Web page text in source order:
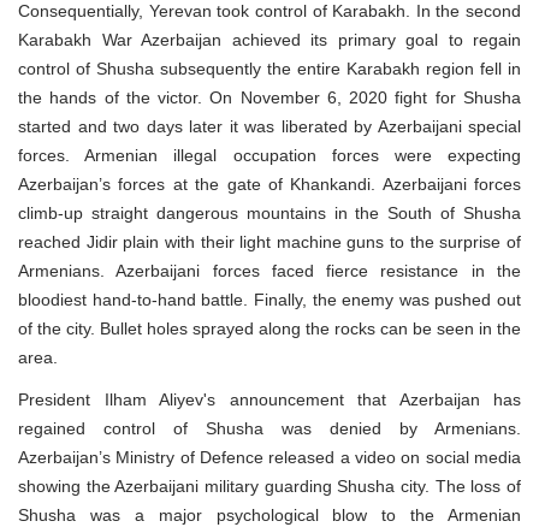
Consequentially, Yerevan took control of Karabakh. In the second
Karabakh War Azerbaijan achieved its primary goal to regain
control of Shusha subsequently the entire Karabakh region fell in
the hands of the victor. On November 6, 2020 fight for Shusha
started and two days later it was liberated by Azerbaijani special
forces. Armenian illegal occupation forces were expecting
Azerbaijan’s forces at the gate of Khankandi. Azerbaijani forces
climb-up straight dangerous mountains in the South of Shusha
reached Jidir plain with their light machine guns to the surprise of
Armenians. Azerbaijani forces faced fierce resistance in the
bloodiest hand-to-hand battle. Finally, the enemy was pushed out
of the city. Bullet holes sprayed along the rocks can be seen in the
area.
President Ilham Aliyev's announcement that Azerbaijan has
regained control of Shusha was denied by Armenians.
Azerbaijan’s Ministry of Defence released a video on social media
showing the Azerbaijani military guarding Shusha city. The loss of
Shusha was a major psychological blow to the Armenian